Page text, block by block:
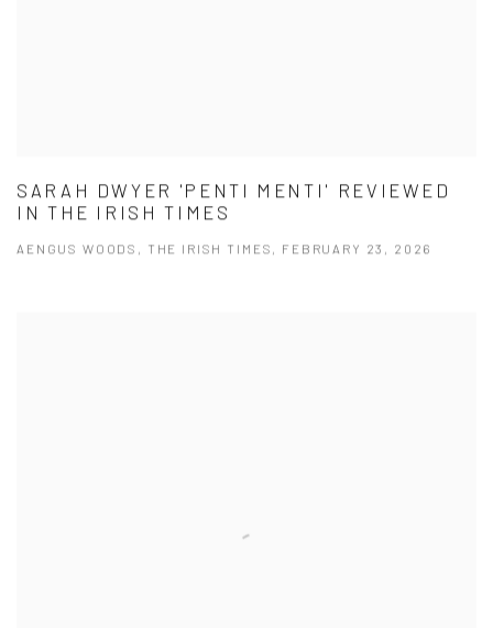
SARAH DWYER 'PENTI MENTI' REVIEWED
IN THE IRISH TIMES
AENGUS WOODS, THE IRISH TIMES, FEBRUARY 23, 2026